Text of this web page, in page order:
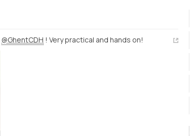
@GhentCDH ! Very practical and hands on!